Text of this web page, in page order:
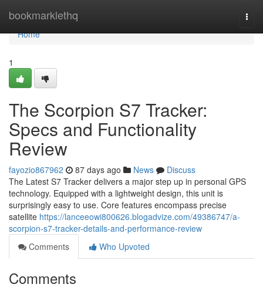
bookmarklethq
Home
Home
1
The Scorpion S7 Tracker:
Specs and Functionality
Review
fayozio867962 87 days ago News
Discuss
The Latest S7 Tracker delivers a major step up in personal GPS
technology. Equipped with a lightweight design, this unit is
surprisingly easy to use. Core features encompass precise
satellite https://lanceeowi800626.blogadvize.com/49386747/a-
scorpion-s7-tracker-details-and-performance-review
Comments
Who Upvoted
Comments